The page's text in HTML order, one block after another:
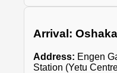
Arrival:
Address: Engen
Station (Yetu